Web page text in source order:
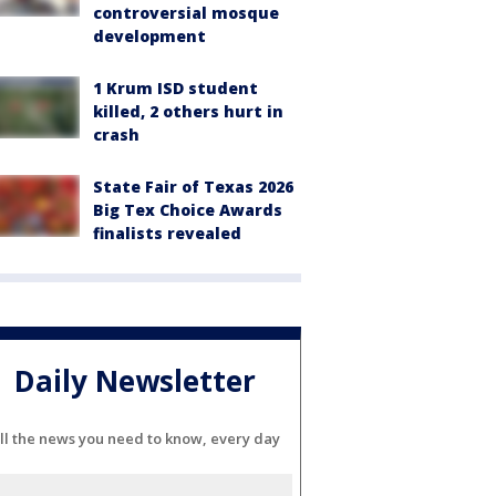
controversial mosque
development
1 Krum ISD student
killed, 2 others hurt in
crash
State Fair of Texas 2026
Big Tex Choice Awards
finalists revealed
Daily Newsletter
the news you need to know, every day